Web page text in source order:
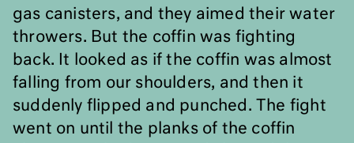
gas canisters, and they aimed their water
throwers. But the coffin was fighting
back. It looked as if the coffin was almost
falling from our shoulders, and then it
suddenly flipped and punched. The fight
went on until the planks of the coffin